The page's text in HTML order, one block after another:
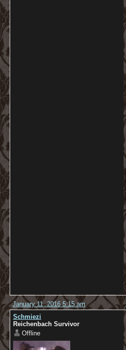
January 11, 2016 5:15 am
Schmiezi
Reichenbach Survivor
Offline